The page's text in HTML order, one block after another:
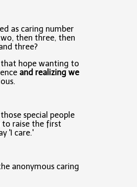
as caring number
then three, then
three?
that hope wanting to
and realizing we
special people
to raise the first
'I care.'
anonymous caring